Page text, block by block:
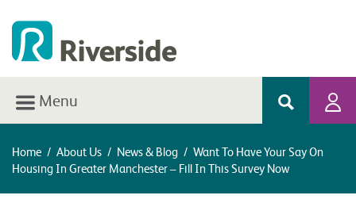
Menu
Home / About Us / News & Blog / Want To Have Your Say On
Housing In Greater Manchester – Fill In This Survey Now